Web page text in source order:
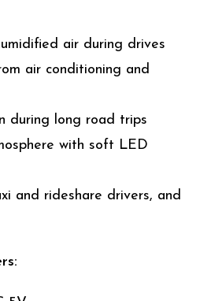
air during drives
air conditioning and
during long road trips
with soft LED
and rideshare drivers, and